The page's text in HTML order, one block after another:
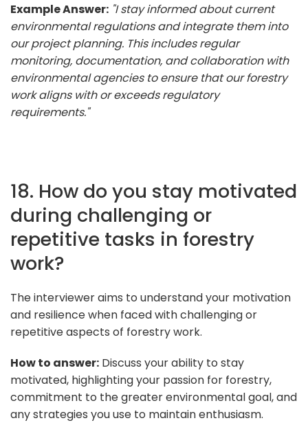
Example Answer: "I stay informed about current
environmental regulations and integrate them into
our project planning. This includes regular
monitoring, documentation, and collaboration with
environmental agencies to ensure that our forestry
work aligns with or exceeds regulatory
requirements."
18. How do you stay motivated
during challenging or
repetitive tasks in forestry
work?
The interviewer aims to understand your motivation
and resilience when faced with challenging or
repetitive aspects of forestry work.
How to answer: Discuss your ability to stay
motivated, highlighting your passion for forestry,
commitment to the greater environmental goal, and
any strategies you use to maintain enthusiasm.